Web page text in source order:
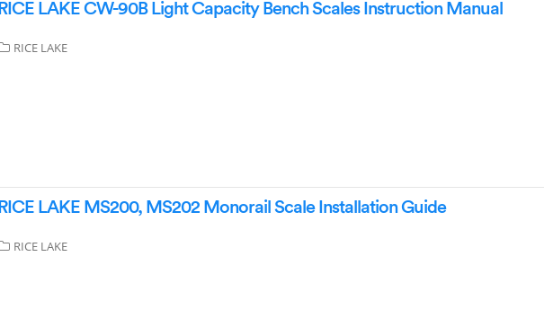
RICE LAKE CW-90B Light Capacity Bench Scales Instruction Manual
RICE LAKE
RICE LAKE MS200, MS202 Monorail Scale Installation Guide
RICE LAKE